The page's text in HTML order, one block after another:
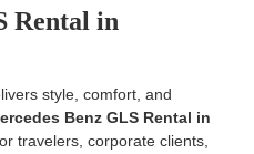
Rental in
style, comfort, and
Benz GLS Rental in
travelers, corporate clients,